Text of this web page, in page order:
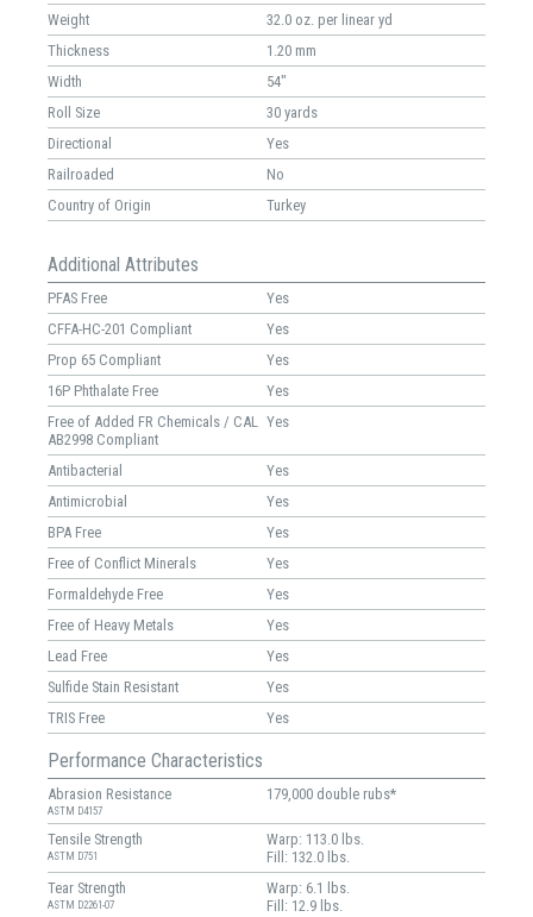
Weight
32.0 oz. per linear yd
Thickness
1.20 mm
Width
54"
Roll Size
30 yards
Directional
Yes
Railroaded
No
Country of Origin
Turkey
Additional Attributes
PFAS Free
Yes
CFFA-HC-201 Compliant
Yes
Prop 65 Compliant
Yes
16P Phthalate Free
Yes
Free of Added FR Chemicals / CAL
AB2998 Compliant
Yes
Antibacterial
Yes
Antimicrobial
Yes
BPA Free
Yes
Free of Conflict Minerals
Yes
Formaldehyde Free
Yes
Free of Heavy Metals
Yes
Lead Free
Yes
Sulfide Stain Resistant
Yes
TRIS Free
Yes
Performance Characteristics
Abrasion Resistance
ASTM D4157
179,000 double rubs*
Tensile Strength
ASTM D751
Warp: 113.0 lbs.
Fill: 132.0 lbs.
Tear Strength
ASTM D2261-07
Warp: 6.1 lbs.
Fill: 12.9 lbs.